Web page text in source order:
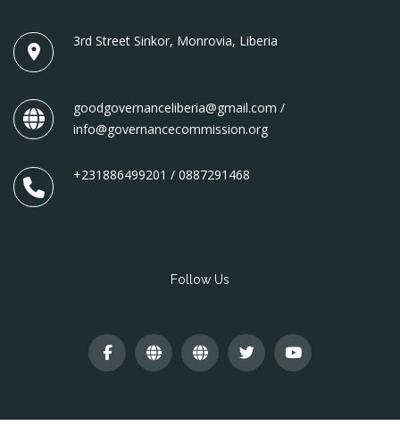
3rd Street Sinkor, Monrovia, Liberia
goodgovernanceliberia@gmail.com /
info@governancecommission.org
+231886499201 / 0887291468
Follow Us